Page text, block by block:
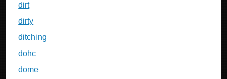
dirt
dirty
ditching
dohc
dome